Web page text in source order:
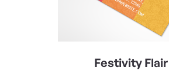
Festivity Flair